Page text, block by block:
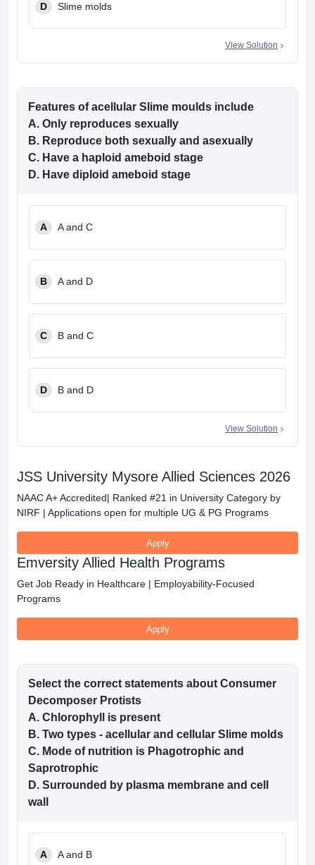
D Slime molds
View Solution
Features of acellular Slime moulds include
A. Only reproduces sexually
B. Reproduce both sexually and asexually
C. Have a haploid ameboid stage
D. Have diploid ameboid stage
A A and C
B A and D
C B and C
D B and D
View Solution
JSS University Mysore Allied Sciences 2026
NAAC A+ Accredited| Ranked #21 in University Category by
NIRF | Applications open for multiple UG & PG Programs
Apply
Emversity Allied Health Programs
Get Job Ready in Healthcare | Employability-Focused
Programs
Apply
Select the correct statements about Consumer
Decomposer Protists
A. Chlorophyll is present
B. Two types - acellular and cellular Slime molds
C. Mode of nutrition is Phagotrophic and
Saprotrophic
D. Surrounded by plasma membrane and cell
wall
A A and B